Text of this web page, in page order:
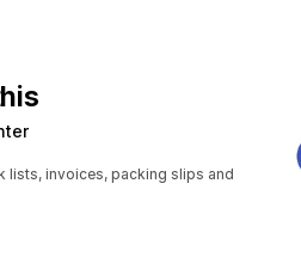
lists, invoices, packing slips and